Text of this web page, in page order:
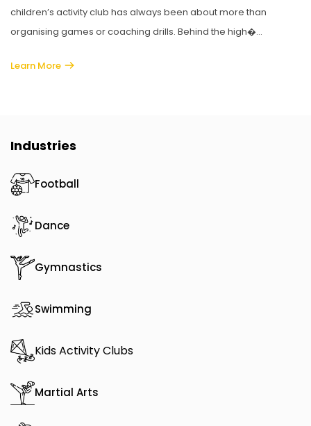
children’s activity club has always been about more than
organising games or coaching drills. Behind the high�...
Learn More
Industries
Football
Dance
Gymnastics
Swimming
Kids Activity Clubs
Martial Arts